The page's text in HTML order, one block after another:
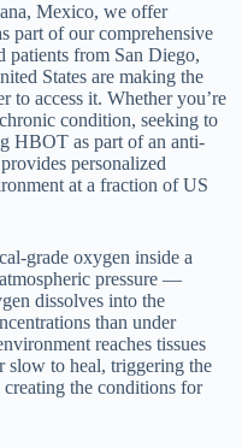
Mexico, we offer
part of our comprehensive
patients from San Diego,
States are making the
to access it. Whether you’re
condition, seeking to
HBOT as part of an anti-
personalized
at a fraction of US
grade oxygen inside a
pressure —
dissolves into the
than under
reaches tissues
slow to heal, triggering the
creating the conditions for